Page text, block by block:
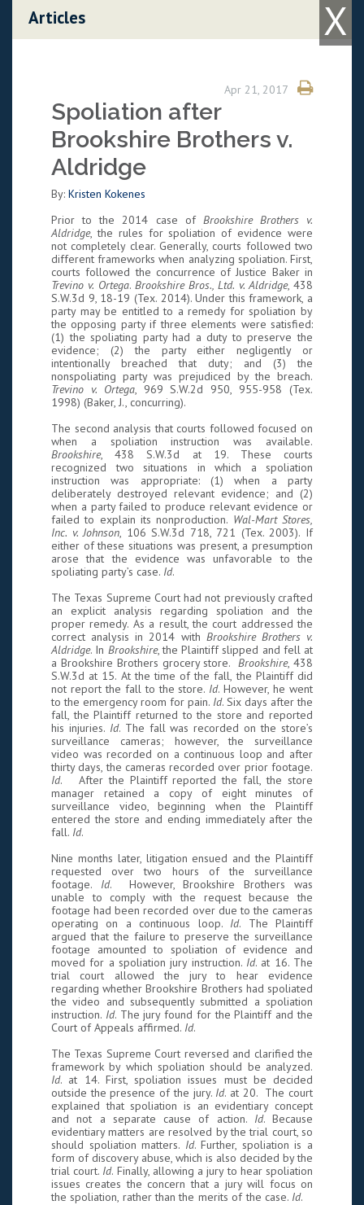
X
Articles
Apr 21, 2017
Spoliation after
Brookshire Brothers v.
Aldridge
By: Kristen Kokenes
Prior to the 2014 case of Brookshire Brothers v.
Aldridge, the rules for spoliation of evidence were
not completely clear. Generally, courts followed two
different frameworks when analyzing spoliation. First,
courts followed the concurrence of Justice Baker in
Trevino v. Ortega. Brookshire Bros., Ltd. v. Aldridge, 438
S.W.3d 9, 18-19 (Tex. 2014). Under this framework, a
party may be entitled to a remedy for spoliation by
the opposing party if three elements were satisfied:
(1) the spoliating party had a duty to preserve the
evidence; (2) the party either negligently or
intentionally breached that duty; and (3) the
nonspoliating party was prejudiced by the breach.
Trevino v. Ortega, 969 S.W.2d 950, 955-958 (Tex.
1998) (Baker, J., concurring).
The second analysis that courts followed focused on
when a spoliation instruction was available.
Brookshire, 438 S.W.3d at 19. These courts
recognized two situations in which a spoliation
instruction was appropriate: (1) when a party
deliberately destroyed relevant evidence; and (2)
when a party failed to produce relevant evidence or
failed to explain its nonproduction. Wal-Mart Stores,
Inc. v. Johnson, 106 S.W.3d 718, 721 (Tex. 2003). If
either of these situations was present, a presumption
arose that the evidence was unfavorable to the
spoliating party’s case. Id.
The Texas Supreme Court had not previously crafted
an explicit analysis regarding spoliation and the
proper remedy. As a result, the court addressed the
correct analysis in 2014 with Brookshire Brothers v.
Aldridge. In Brookshire, the Plaintiff slipped and fell at
a Brookshire Brothers grocery store.Brookshire, 438
S.W.3d at 15. At the time of the fall, the Plaintiff did
not report the fall to the store. Id. However, he went
to the emergency room for pain. Id. Six days after the
fall, the Plaintiff returned to the store and reported
his injuries. Id. The fall was recorded on the store’s
surveillance cameras; however, the surveillance
video was recorded on a continuous loop and after
thirty days, the cameras recorded over prior footage.
Id. After the Plaintiff reported the fall, the store
manager retained a copy of eight minutes of
surveillance video, beginning when the Plaintiff
entered the store and ending immediately after the
fall. Id.
Nine months later, litigation ensued and the Plaintiff
requested over two hours of the surveillance
footage. Id. However, Brookshire Brothers was
unable to comply with the request because the
footage had been recorded over due to the cameras
operating on a continuous loop. Id. The Plaintiff
argued that the failure to preserve the surveillance
footage amounted to spoliation of evidence and
moved for a spoliation jury instruction. Id. at 16. The
trial court allowed the jury to hear evidence
regarding whether Brookshire Brothers had spoliated
the video and subsequently submitted a spoliation
instruction. Id. The jury found for the Plaintiff and the
Court of Appeals affirmed. Id.
The Texas Supreme Court reversed and clarified the
framework by which spoliation should be analyzed.
Id. at 14. First, spoliation issues must be decided
outside the presence of the jury. Id. at 20. The court
explained that spoliation is an evidentiary concept
and not a separate cause of action. Id. Because
evidentiary matters are resolved by the trial court, so
should spoliation matters. Id. Further, spoliation is a
form of discovery abuse, which is also decided by the
trial court. Id. Finally, allowing a jury to hear spoliation
issues creates the concern that a jury will focus on
the spoliation, rather than the merits of the case. Id.